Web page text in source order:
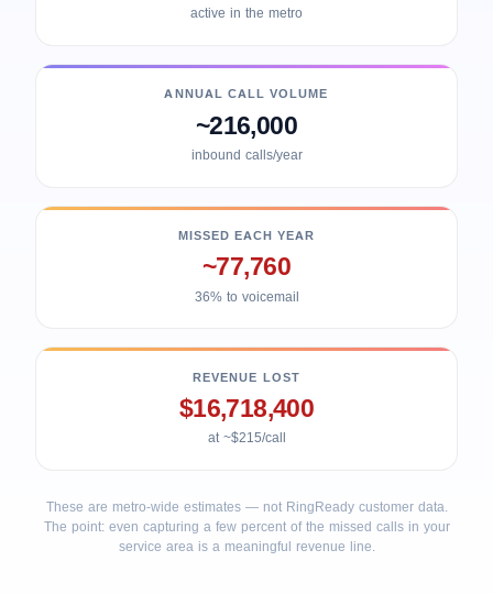
active in the metro
ANNUAL CALL VOLUME
~216,000
inbound calls/year
MISSED EACH YEAR
~77,760
36% to voicemail
REVENUE LOST
$16,718,400
at ~$215/call
These are metro-wide estimates — not RingReady customer data.
The point: even capturing a few percent of the missed calls in your
service area is a meaningful revenue line.